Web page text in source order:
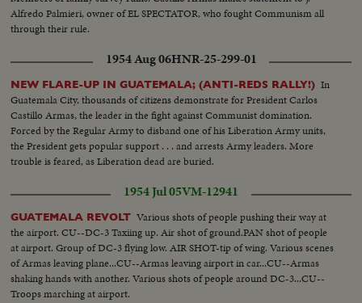
listen..LS-Church..SEMI-Army troops in truck..Aerial V ..Guatemala
airfield blownup..Traveling ground Shot-Same..SEHI- Guatemala planes on
ground..SEMI CU-Bomb under wing..CU-Same..AIR VIEW-Plane towards
camera and past..SEMI CU-Target on ground, bomb explodes..AERIAL-
Caracas.. LS-Caracas city..SEMI-flags outside bldg.:-SEMI INTERIOR-
People seated, applauding..LS-Guatemala delegates walk to rostrum. SCU-
Guatemala delegates walk to rostrum. SCU-Guatemala delegate
speaks..CLOSER SHOT-Same..SEMI-Delegate listen..INTERIOR SEMI-
Cannon..CLOSER-Same..SEMI EXTERIOR-Guatemala officers inspect
cannon..CU-Same..SEMI-Machine gun and small arms on ground..PAN to
rifles, etc..Map..Dissolve into man crossing bridge..Man in water with
donkeys in river..CLOSER SHOT-Donkey into rapids and crosses..LS-Pan
parachutes supplies..SEMI-Piper cub plane lands..GROUP-Rebels with
chutes and guns..CU-Faces of rebels PAN to another..SEMI-Guards outside
bldg.-wearing armband..CU-Armbands..SEMI-Armas and Mendoza
outside building..SEMI CU-Same.. OVER
Alfredo Palmieri, owner of EL SPECTATOR, who fought Communism all
through their rule.
1954 Aug 06HNR-25-299-01
NEW FLARE-UP IN GUATEMALA; (ANTI-REDS RALLY!) In
Guatemala City, thousands of citizens demonstrate for President Carlos
Castillo Armas, the leader in the fight against Communist domination.
Forced by the Regular Army to disband one of his Liberation Army units,
the President gets popular support . . . and arrests Army leaders. More
trouble is feared, as Liberation dead are buried.
1954 Jul 05VM-12941
GUATEMALA REVOLT Various shots of people pushing their way at
the airport. CU--DC-3 Taxiing up. Air shot of ground.PAN shot of people
at airport. Group of DC-3 flying low. AIR SHOT-tip of wing. Various scenes
of Armas leaving plane...CU--Armas leaving airport in car...CU--Armas
shaking hands with another. Various shots of people around DC-3...CU--
Troops marching at airport.